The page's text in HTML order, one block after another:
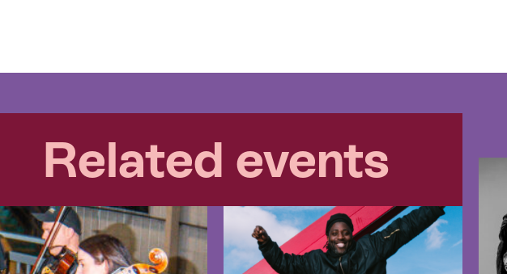
Related events